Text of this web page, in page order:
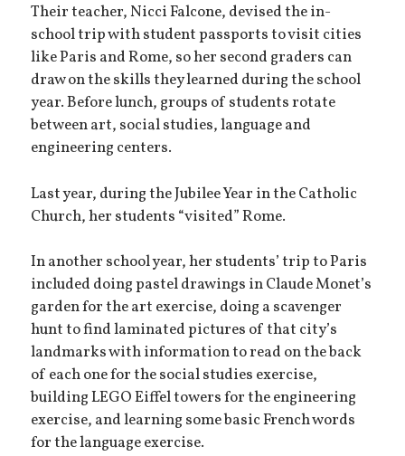
Their teacher, Nicci Falcone, devised the in-
school trip with student passports to visit cities
like Paris and Rome, so her second graders can
draw on the skills they learned during the school
year. Before lunch, groups of students rotate
between art, social studies, language and
engineering centers.
Last year, during the Jubilee Year in the Catholic
Church, her students “visited” Rome.
In another school year, her students’ trip to Paris
included doing pastel drawings in Claude Monet’s
garden for the art exercise, doing a scavenger
hunt to find laminated pictures of that city’s
landmarks with information to read on the back
of each one for the social studies exercise,
building LEGO Eiffel towers for the engineering
exercise, and learning some basic French words
for the language exercise.